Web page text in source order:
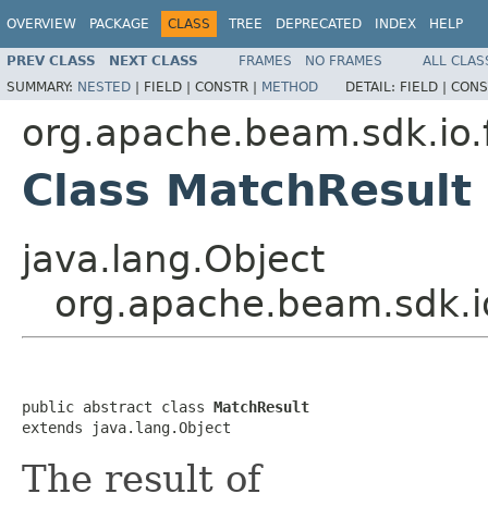
OVERVIEW PACKAGE CLASS TREE DEPRECATED INDEX HELP
PREV CLASS NEXT CLASS FRAMES NO FRAMES
ALL
SUMMARY: NESTED | FIELD | CONSTR | METHOD DETAIL: FIELD |
Class MatchResult
java.lang.Object
public abstract class MatchResult
extends java.lang.Object
The result of